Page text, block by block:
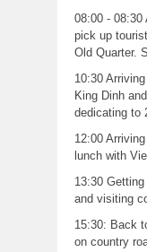
08:00 - 08:30
pick up
Old Quarter.
10:30
King Dinh
dedicating to
12:00
lunch with
13:30
and visiting
15:30: Back
on country